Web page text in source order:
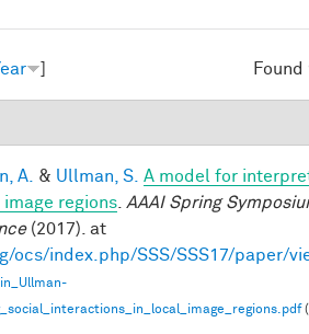
A. & Ullman, S. A model for
regions AAAI Spring
(2017). at
ocs/index.php/SSS/SSS17/paper/